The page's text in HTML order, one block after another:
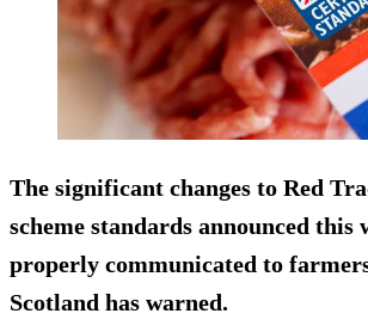
The significant changes to Red
scheme standards announced this
properly communicated to
Scotland has warned.